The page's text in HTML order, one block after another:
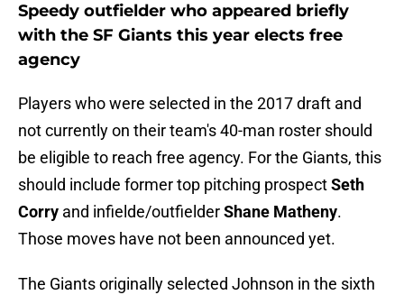
Speedy outfielder who appeared briefly
with the SF Giants this year elects free
agency
Players who were selected in the 2017 draft and
not currently on their team's 40-man roster should
be eligible to reach free agency. For the Giants, this
should include former top pitching prospectSeth
Corry and infielde/outfielderShane Matheny.
Those moves have not been announced yet.
The Giants originally selected Johnson in the sixth